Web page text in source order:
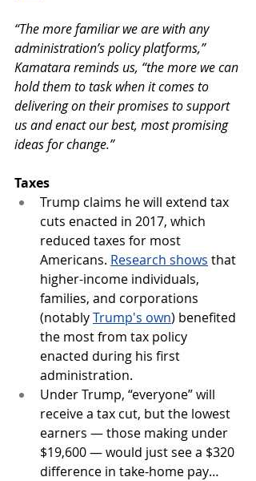
“The more familiar we are with any
administration’s policy platforms,”
Kamatara reminds us, “the more we can
hold them to task when it comes to
delivering on their promises to support
us and enact our best, most promising
ideas for change.”
Taxes
Trump claims he will extend tax
cuts enacted in 2017, which
reduced taxes for most
Americans. Research shows that
higher-income individuals,
families, and corporations
(notably Trump's own) benefited
the most from tax policy
enacted during his first
administration.
Under Trump, “everyone” will
receive a tax cut, but the lowest
earners — those making under
$19,600 — would just see a $320
difference in take-home pay…